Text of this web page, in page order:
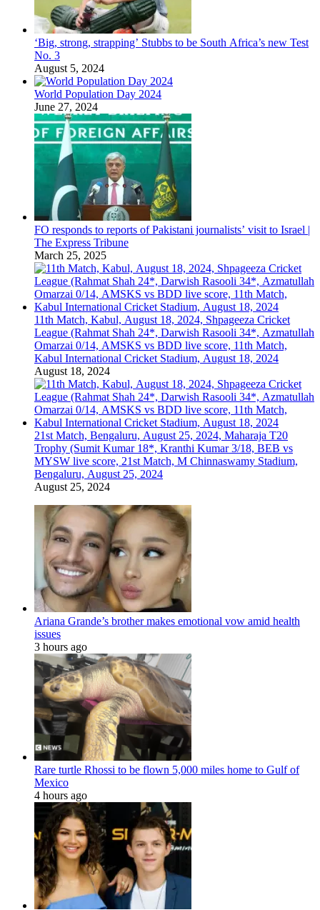
‘Big, strong, strapping’ Stubbs to be South Africa’s new Test
No. 3
August 5, 2024
World Population Day 2024
June 27, 2024
FO responds to reports of Pakistani journalists’ visit to Israel |
The Express Tribune
March 25, 2025
11th Match, Kabul, August 18, 2024, Shpageeza Cricket
League (Rahmat Shah 24*, Darwish Rasooli 34*, Azmatullah
Omarzai 0/14, AMSKS vs BDD live score, 11th Match,
Kabul International Cricket Stadium, August 18, 2024
August 18, 2024
21st Match, Bengaluru, August 25, 2024, Maharaja T20
Trophy (Sumit Kumar 18*, Kranthi Kumar 3/18, BEB vs
MYSW live score, 21st Match, M Chinnaswamy Stadium,
Bengaluru, August 25, 2024
August 25, 2024
Ariana Grande’s brother makes emotional vow amid health
issues
3 hours ago
Rare turtle Rhossi to be flown 5,000 miles home to Gulf of
Mexico
4 hours ago